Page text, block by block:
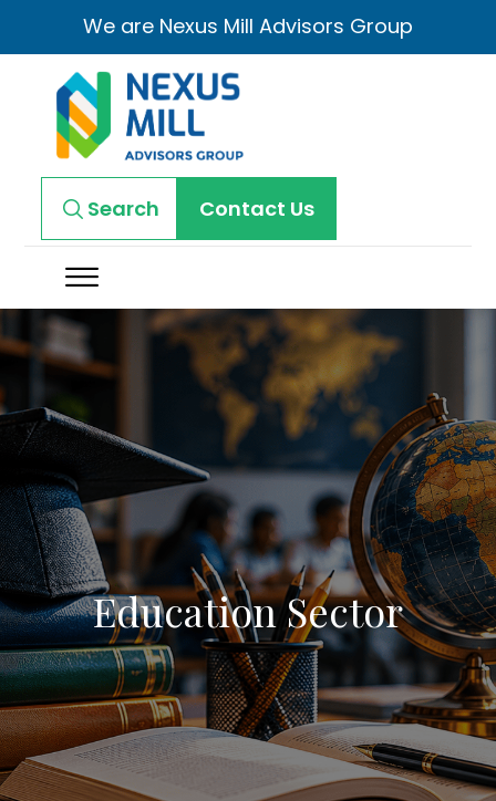
We are Nexus Mill Advisors Group
Search Contact Us
Education Sector